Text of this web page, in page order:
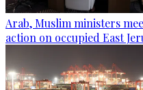
Arab, Muslim ministers
action on occupied East